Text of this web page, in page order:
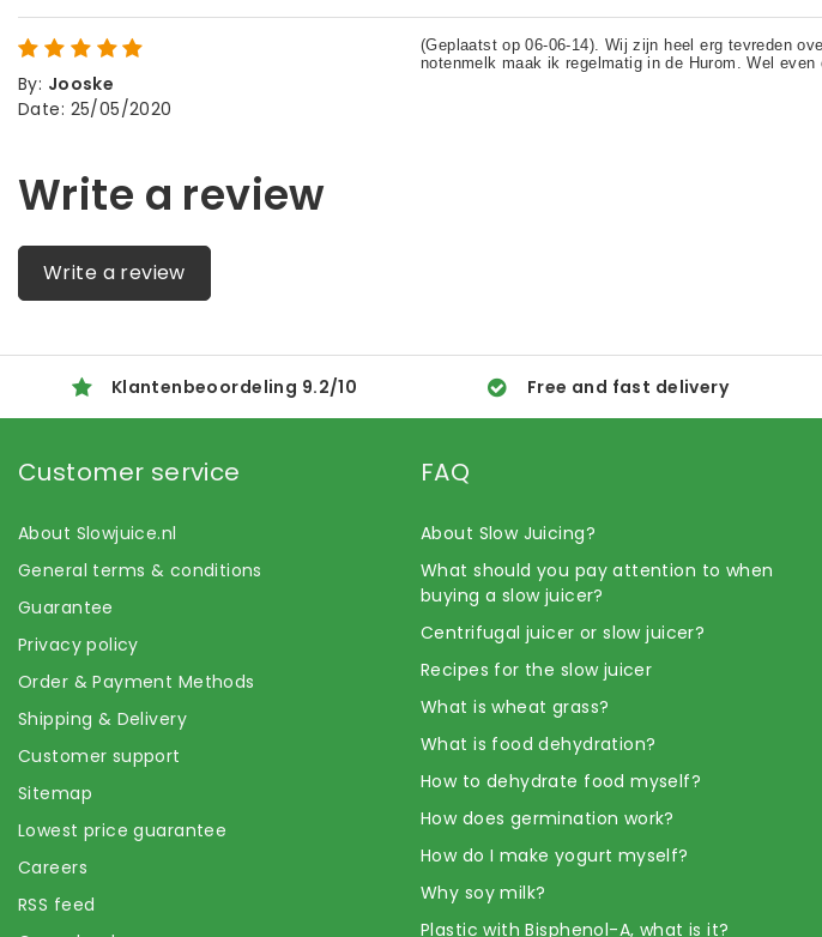
By: Jooske
Date: 25/05/2020
Write a review
Write a review
Klantenbeoordeling 9.2/10 Free and fast delivery
Customer service
About Slowjuice.nl
General terms & conditions
Guarantee
Privacy policy
Order & Payment Methods
Shipping & Delivery
Customer support
Sitemap
Lowest price guarantee
Careers
RSS feed
FAQ
About Slow Juicing?
What should you pay attention to when
buying a slow juicer?
Centrifugal juicer or slow juicer?
Recipes for the slow juicer
What is wheat grass?
What is food dehydration?
How to dehydrate food myself?
How does germination work?
How do I make yogurt myself?
Why soy milk?
Plastic with Bisphenol-A, what is it?